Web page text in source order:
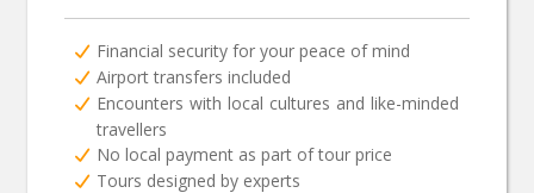
Financial security for your peace of mind
Airport transfers included
Encounters with local cultures and like-minded
travellers
No local payment as part of tour price
Tours designed by experts